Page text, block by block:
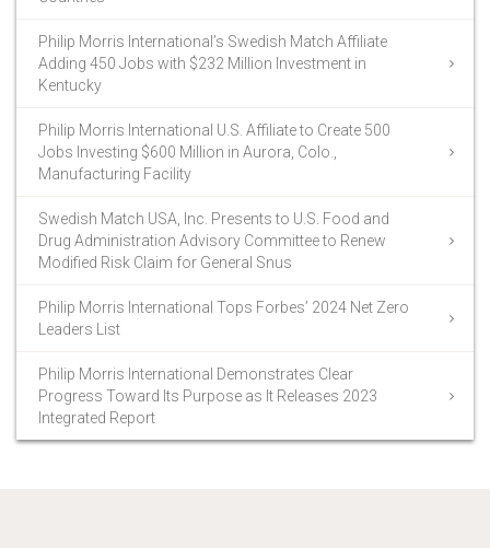
Philip Morris International’s Swedish Match Affiliate
Adding 450 Jobs with $232 Million Investment in
Kentucky
Philip Morris International U.S. Affiliate to Create 500
Jobs Investing $600 Million in Aurora, Colo.,
Manufacturing Facility
Swedish Match USA, Inc. Presents to U.S. Food and
Drug Administration Advisory Committee to Renew
Modified Risk Claim for General Snus
Philip Morris International Tops Forbes’ 2024 Net Zero
Leaders List
Philip Morris International Demonstrates Clear
Progress Toward Its Purpose as It Releases 2023
Integrated Report